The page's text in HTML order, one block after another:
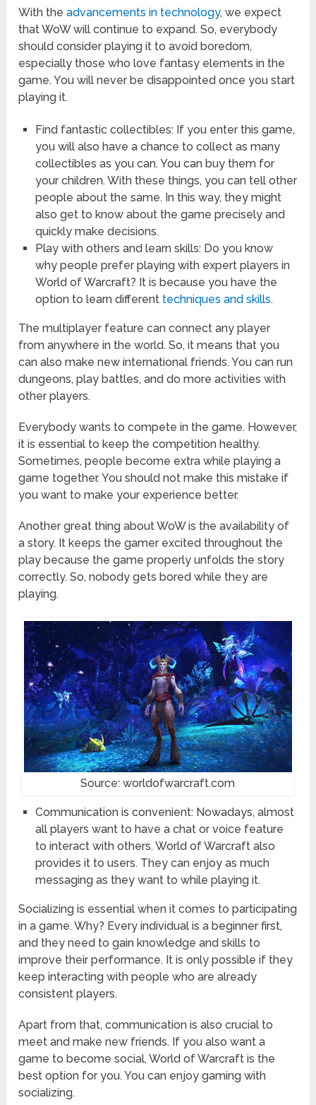
With theadvancements in technology, we expect
that WoW will continue to expand. So, everybody
should consider playing it to avoid boredom,
especially those who love fantasy elements in the
game. You will never be disappointed once you start
playing it.
Find fantastic collectibles: If you enter this game,
you will also have a chance to collect as many
collectibles as you can. You can buy them for
your children. With these things, you can tell other
people about the same. In this way, they might
also get to know about the game precisely and
quickly make decisions.
Play with others and learn skills: Do you know
why people prefer playing with expert players in
World of Warcraft? It is because you have the
option to learn different techniques and skills.
The multiplayer feature can connect any player
from anywhere in the world. So, it means that you
can also make new international friends. You can run
dungeons, play battles, and do more activities with
other players.
Everybody wants to compete in the game. However,
it is essential to keep the competition healthy.
Sometimes, people become extra while playing a
game together. You should not make this mistake if
you want to make your experience better.
Another great thing about WoW is the availability of
a story. It keeps the gamer excited throughout the
play because the game properly unfolds the story
correctly. So, nobody gets bored while they are
playing.
Source: worldofwarcraft.com
Communication is convenient: Nowadays, almost
all players want to have a chat or voice feature
to interact with others. World of Warcraft also
provides it to users. They can enjoy as much
messaging as they want to while playing it.
Socializing is essential when it comes to participating
in a game. Why? Every individual is a beginner first,
and they need to gain knowledge and skills to
improve their performance. It is only possible if they
keep interacting with people who are already
consistent players.
Apart from that, communication is also crucial to
meet and make new friends. If you also want a
game to become social, World of Warcraft is the
best option for you. You can enjoy gaming with
socializing.